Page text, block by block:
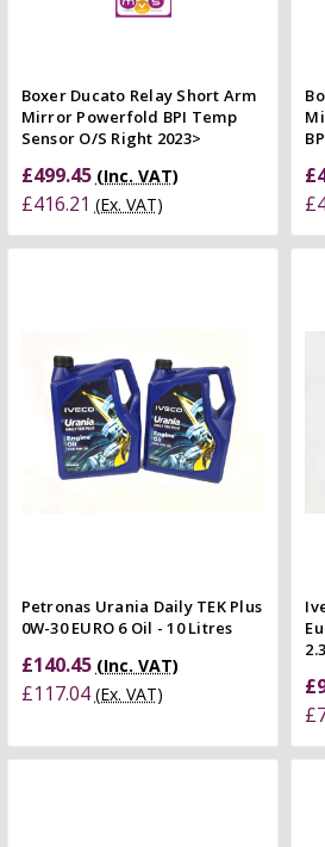
Boxer Ducato Relay Short Arm
Mirror Powerfold BPI Temp
Sensor O/S Right 2023>
£499.45 (Inc. VAT)
£416.21 (Ex. VAT)
Quick view
Compare
Petronas Urania Daily TEK Plus
0W-30 EURO 6 Oil - 10 Litres
£140.45 (Inc. VAT)
£117.04 (Ex. VAT)